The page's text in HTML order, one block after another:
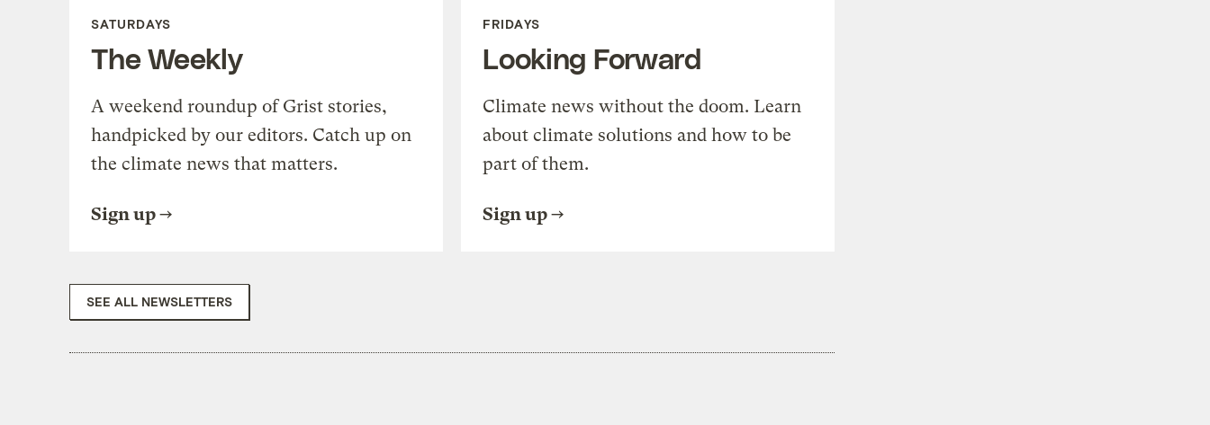
SATURDAYS
The Weekly
A weekend roundup of Grist stories,
handpicked by our editors. Catch up on
the climate news that matters.
Sign up
FRIDAYS
Looking Forward
Climate news without the doom. Learn
about climate solutions and how to be
part of them.
Sign up
SEE ALL NEWSLETTERS